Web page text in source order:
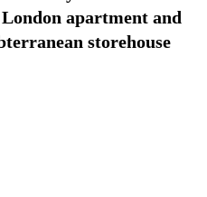
apartment and
storehouse